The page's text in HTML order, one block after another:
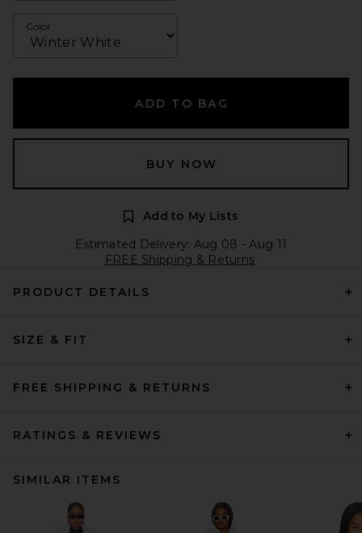
Color
ADD TO BAG
BUY NOW
Add to My Lists
Estimated Delivery: Aug 08 - Aug 11
FREE Shipping & Returns
PRODUCT DETAILS
SIZE & FIT
FREE SHIPPING & RETURNS
RATINGS & REVIEWS
SIMILAR ITEMS